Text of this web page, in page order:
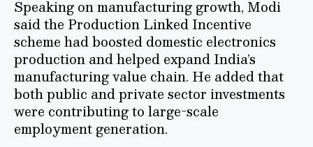
Speaking on manufacturing growth, Modi
said the Production Linked Incentive
scheme had boosted domestic electronics
production and helped expand India’s
manufacturing value chain. He added that
both public and private sector investments
were contributing to large-scale
employment generation.